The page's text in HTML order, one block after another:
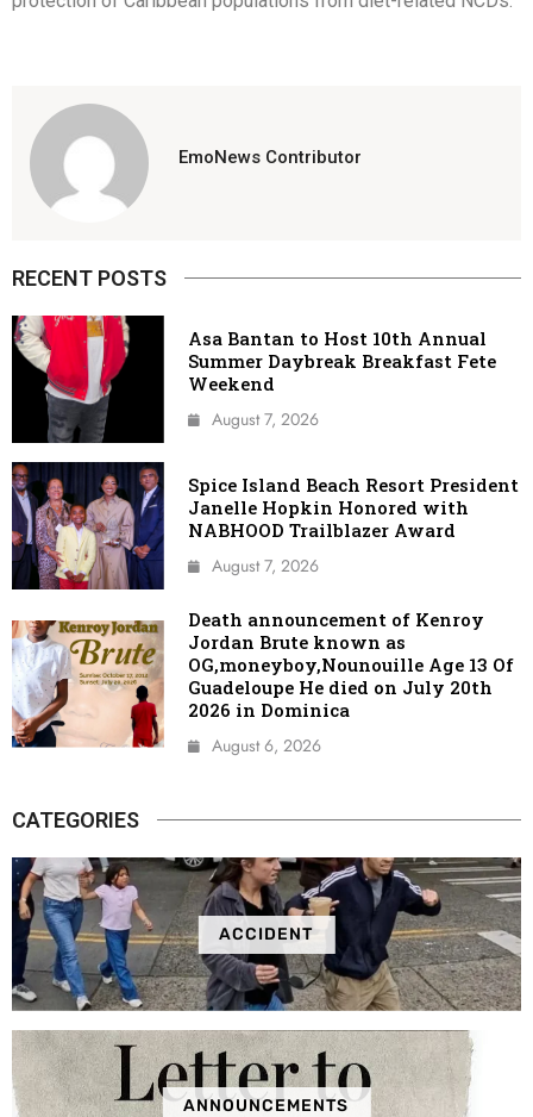
EmoNews Contributor
RECENT POSTS
Asa Bantan to Host 10th Annual
Summer Daybreak Breakfast Fete
Weekend
August 7, 2026
Spice Island Beach Resort President
Janelle Hopkin Honored with
NABHOOD Trailblazer Award
August 7, 2026
Death announcement of Kenroy
Jordan Brute known as
OG,moneyboy,Nounouille Age 13 Of
Guadeloupe He died on July 20th
2026 in Dominica
August 6, 2026
CATEGORIES
ACCIDENT
ANNOUNCEMENTS